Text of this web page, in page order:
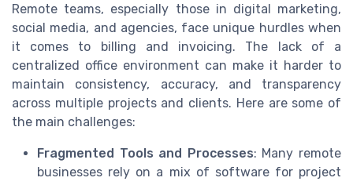
Remote teams, especially those in digital marketing,
social media, and agencies, face unique hurdles when
it comes to billing and invoicing. The lack of a
centralized office environment can make it harder to
maintain consistency, accuracy, and transparency
across multiple projects and clients. Here are some of
the main challenges:
Fragmented Tools and Processes: Many remote
businesses rely on a mix of software for project